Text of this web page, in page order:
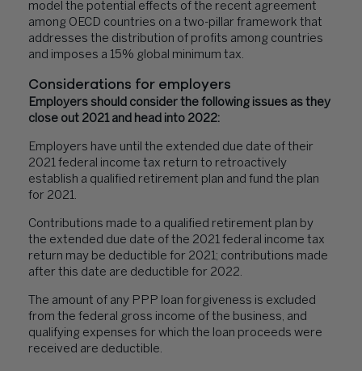
model the potential effects of the recent agreement
among OECD countries on a two-pillar framework that
addresses the distribution of profits among countries
and imposes a 15% global minimum tax.
Considerations for employers
Employers should consider the following issues as they
close out 2021 and head into 2022:
Employers have until the extended due date of their
2021 federal income tax return to retroactively
establish a qualified retirement plan and fund the plan
for 2021.
Contributions made to a qualified retirement plan by
the extended due date of the 2021 federal income tax
return may be deductible for 2021; contributions made
after this date are deductible for 2022.
The amount of any PPP loan forgiveness is excluded
from the federal gross income of the business, and
qualifying expenses for which the loan proceeds were
received are deductible.